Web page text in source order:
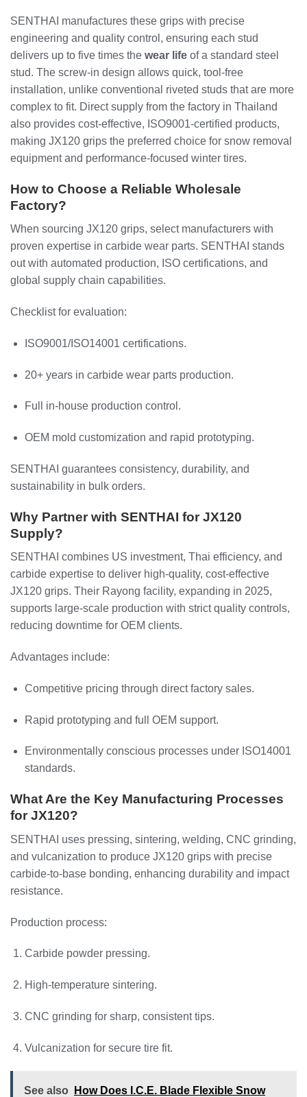
SENTHAI manufactures these grips with precise
engineering and quality control, ensuring each stud
delivers up to five times the wear life of a standard steel
stud. The screw-in design allows quick, tool-free
installation, unlike conventional riveted studs that are more
complex to fit. Direct supply from the factory in Thailand
also provides cost-effective, ISO9001-certified products,
making JX120 grips the preferred choice for snow removal
equipment and performance-focused winter tires.
How to Choose a Reliable Wholesale
Factory?
When sourcing JX120 grips, select manufacturers with
proven expertise in carbide wear parts. SENTHAI stands
out with automated production, ISO certifications, and
global supply chain capabilities.
Checklist for evaluation:
ISO9001/ISO14001 certifications.
20+ years in carbide wear parts production.
Full in-house production control.
OEM mold customization and rapid prototyping.
SENTHAI guarantees consistency, durability, and
sustainability in bulk orders.
Why Partner with SENTHAI for JX120
Supply?
SENTHAI combines US investment, Thai efficiency, and
carbide expertise to deliver high-quality, cost-effective
JX120 grips. Their Rayong facility, expanding in 2025,
supports large-scale production with strict quality controls,
reducing downtime for OEM clients.
Advantages include:
Competitive pricing through direct factory sales.
Rapid prototyping and full OEM support.
Environmentally conscious processes under ISO14001
standards.
What Are the Key Manufacturing Processes
for JX120?
SENTHAI uses pressing, sintering, welding, CNC grinding,
and vulcanization to produce JX120 grips with precise
carbide-to-base bonding, enhancing durability and impact
resistance.
Production process:
Carbide powder pressing.
High-temperature sintering.
CNC grinding for sharp, consistent tips.
Vulcanization for secure tire fit.
See also
How Does I.C.E. Blade Flexible Snow